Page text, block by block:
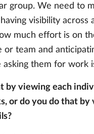
group. We need to
visibility across
much effort is on
or team and
them for work
by viewing each
or do you do that by